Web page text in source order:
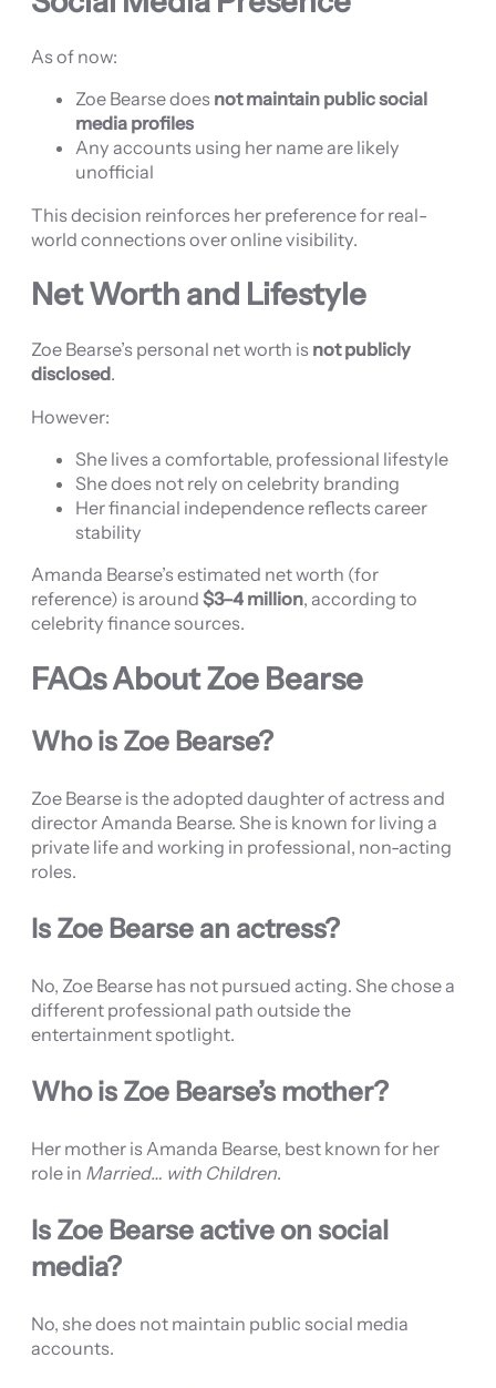
As of now:
Zoe Bearse does not maintain public social
media profiles
Any accounts using her name are likely
unofficial
This decision reinforces her preference for real-
world connections over online visibility.
Net Worth and Lifestyle
Zoe Bearse’s personal net worth is not publicly
disclosed.
However:
She lives a comfortable, professional lifestyle
She does not rely on celebrity branding
Her financial independence reflects career
stability
Amanda Bearse’s estimated net worth (for
reference) is around $3–4 million, according to
celebrity finance sources.
FAQs About Zoe Bearse
Who is Zoe Bearse?
Zoe Bearse is the adopted daughter of actress and
director Amanda Bearse. She is known for living a
private life and working in professional, non-acting
roles.
Is Zoe Bearse an actress?
No, Zoe Bearse has not pursued acting. She chose a
different professional path outside the
entertainment spotlight.
Who is Zoe Bearse’s mother?
Her mother is Amanda Bearse, best known for her
role in Married… with Children.
Is Zoe Bearse active on social
media?
No, she does not maintain public social media
accounts.